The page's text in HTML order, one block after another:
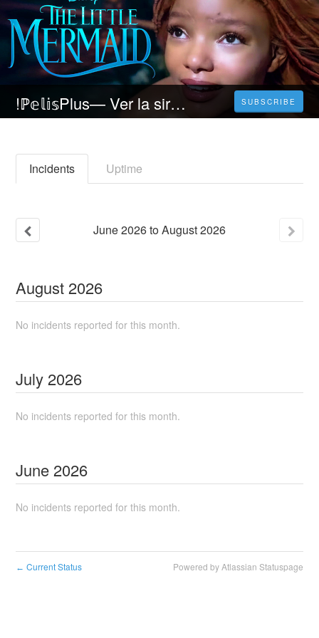
!ℙ𝕖𝕝𝕚𝕤Plus— Ver la sirenita (2023) pelicula ONLINE Completa En Español Latino SUBSCRIBE
Incidents Uptime
June2026toAugust2026
August 2026
No incidents reported for this month.
July 2026
No incidents reported for this month.
June 2026
No incidents reported for this month.
← Current Status Powered by Atlassian Statuspage